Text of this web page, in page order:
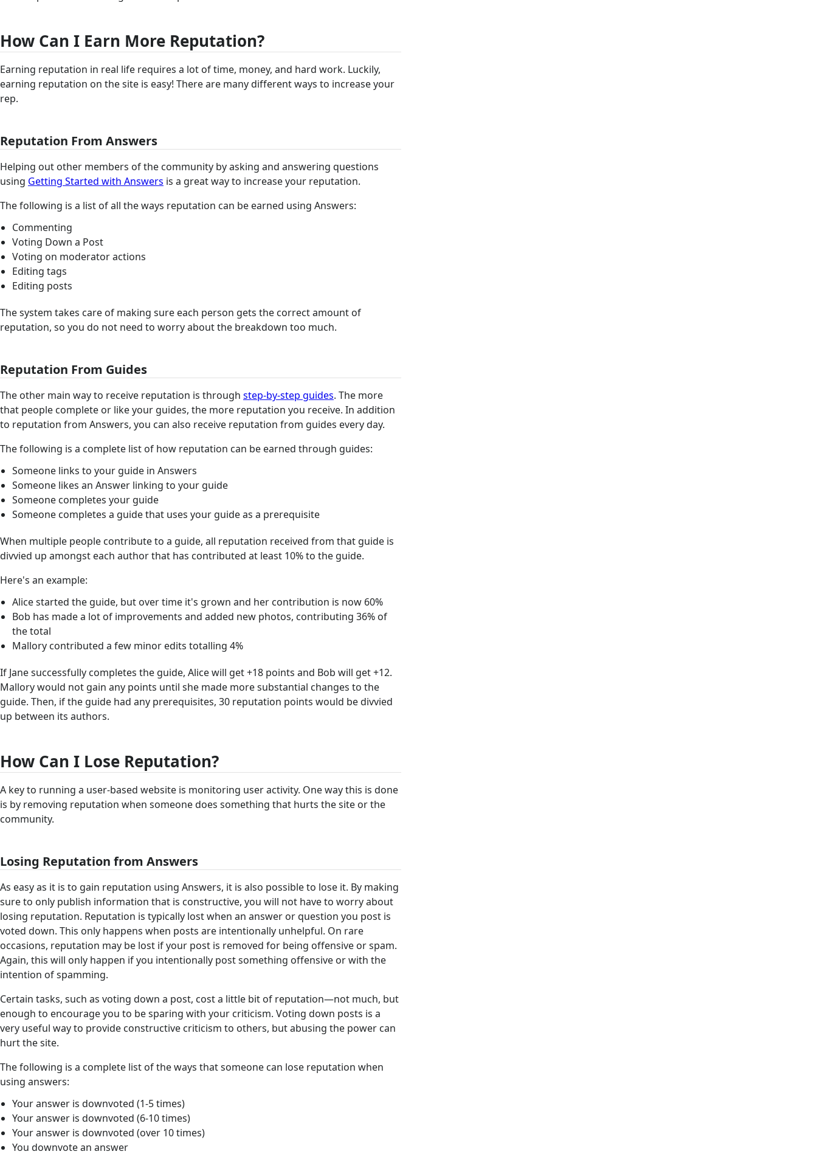
How Can I Earn More Reputation?
Earning reputation in real life requires a lot of time, money, and hard work. Luckily,
earning reputation on the site is easy! There are many different ways to increase your
rep.
Reputation From Answers
Helping out other members of the community by asking and answering questions
using Getting Started with Answers is a great way to increase your reputation.
The following is a list of all the ways reputation can be earned using Answers:
Commenting
Voting Down a Post
Voting on moderator actions
Editing tags
Editing posts
The system takes care of making sure each person gets the correct amount of
reputation, so you do not need to worry about the breakdown too much.
Reputation From Guides
The other main way to receive reputation is through step-by-step guides. The more
that people complete or like your guides, the more reputation you receive. In addition
to reputation from Answers, you can also receive reputation from guides every day.
The following is a complete list of how reputation can be earned through guides:
Someone links to your guide in Answers
Someone likes an Answer linking to your guide
Someone completes your guide
Someone completes a guide that uses your guide as a prerequisite
When multiple people contribute to a guide, all reputation received from that guide is
divvied up amongst each author that has contributed at least 10% to the guide.
Here's an example:
Alice started the guide, but over time it's grown and her contribution is now 60%
Bob has made a lot of improvements and added new photos, contributing 36% of
the total
Mallory contributed a few minor edits totalling 4%
If Jane successfully completes the guide, Alice will get +18 points and Bob will get +12.
Mallory would not gain any points until she made more substantial changes to the
guide. Then, if the guide had any prerequisites, 30 reputation points would be divvied
up between its authors.
How Can I Lose Reputation?
A key to running a user-based website is monitoring user activity. One way this is done
is by removing reputation when someone does something that hurts the site or the
community.
Losing Reputation from Answers
As easy as it is to gain reputation using Answers, it is also possible to lose it. By making
sure to only publish information that is constructive, you will not have to worry about
losing reputation. Reputation is typically lost when an answer or question you post is
voted down. This only happens when posts are intentionally unhelpful. On rare
occasions, reputation may be lost if your post is removed for being offensive or spam.
Again, this will only happen if you intentionally post something offensive or with the
intention of spamming.
Certain tasks, such as voting down a post, cost a little bit of reputation—not much, but
enough to encourage you to be sparing with your criticism. Voting down posts is a
very useful way to provide constructive criticism to others, but abusing the power can
hurt the site.
The following is a complete list of the ways that someone can lose reputation when
using answers:
Your answer is downvoted (1-5 times)
Your answer is downvoted (6-10 times)
Your answer is downvoted (over 10 times)
You downvote an answer